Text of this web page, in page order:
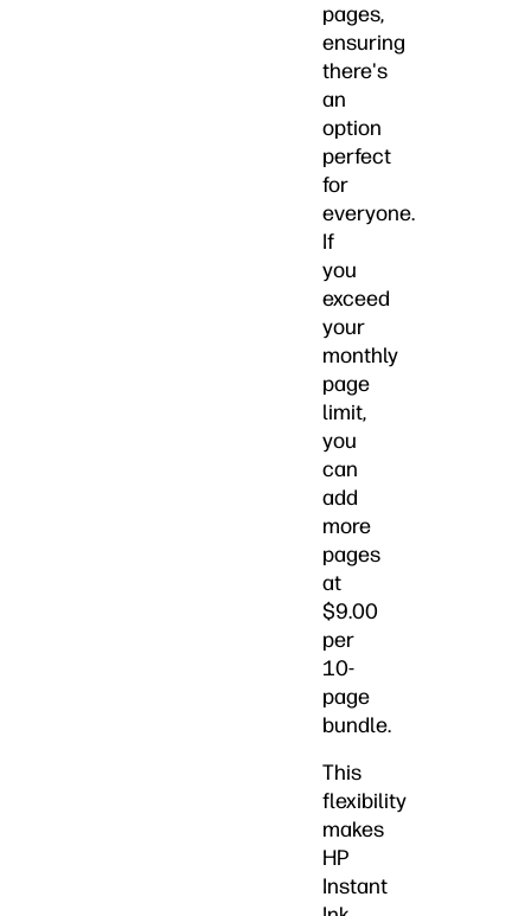
pages,
ensuring
there's
an
option
perfect
for
everyone.
If
you
exceed
your
monthly
page
limit,
you
can
add
more
pages
at
$9.00
per
10-
page
bundle.
This
flexibility
makes
HP
Instant